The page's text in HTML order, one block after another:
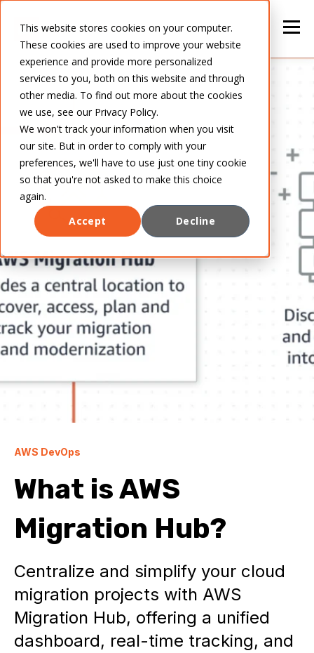
This website stores cookies on your computer.
These cookies are used to improve your website
experience and provide more personalized
services to you, both on this website and through
other media. To find out more about the cookies
we use, see our Privacy Policy.
We won't track your information when you visit
our site. But in order to comply with your
preferences, we'll have to use just one tiny cookie
so that you're not asked to make this choice
again.
Accept
Decline
AWS DevOps
What is AWS
Migration Hub?
Centralize and simplify your cloud
migration projects with AWS
Migration Hub, offering a unified
dashboard, real-time tracking, and